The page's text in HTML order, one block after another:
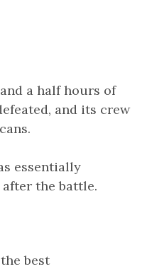
a half hours of
and its crew
essentially
after the battle.
best